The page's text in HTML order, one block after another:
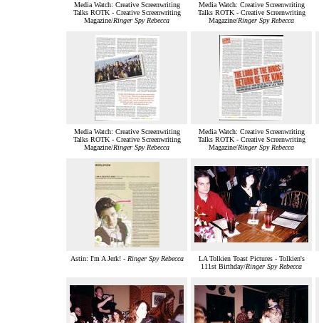
Media Watch: Creative Screenwriting
Talks ROTK - Creative Screenwriting
Magazine/Ringer Spy Rebecca
Media Watch: Creative Screenwriting
Talks ROTK - Creative Screenwriting
Magazine/Ringer Spy Rebecca
Media Watch: Creative Screenwriting
Talks ROTK - Creative Screenwriting
Magazine/Ringer Spy Rebecca
Media Watch: Creative Screenwriting
Talks ROTK - Creative Screenwriting
Magazine/Ringer Spy Rebecca
Astin: I'm A Jerk! - Ringer Spy Rebecca
LA Tolkien Toast Pictures - Tolkien's
111st Birthday/Ringer Spy Rebecca